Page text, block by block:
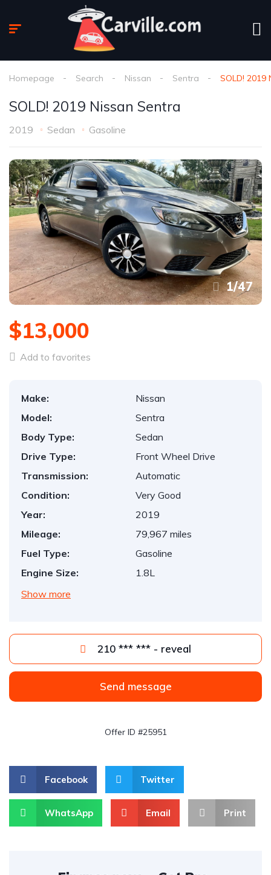
Homepage Search Nissan Sentra SOLD! 2019
SOLD! 2019 Nissan Sentra
2019 Sedan Gasoline
1/47
$13,000
Add to favorites
Make:
Nissan
Model:
Sentra
Body Type:
Sedan
Drive Type:
Front Wheel Drive
Transmission:
Automatic
Condition:
Very Good
Year:
2019
Mileage:
79,967 miles
Fuel Type:
Gasoline
Engine Size:
1.8L
Show more
210 *** *** - reveal
Send message
Offer ID #25951
Facebook Twitter
WhatsApp Email Print